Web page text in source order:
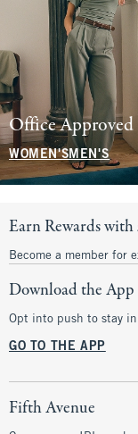
Office Approved
WOMEN'SMEN'S
Earn Rewards with
Become a member for
Download the App
Opt into push to stay
GO TO THE APP
Fifth Avenue